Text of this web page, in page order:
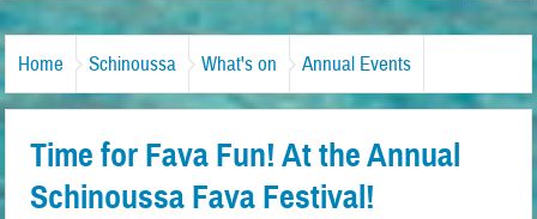
British Travel Agents “Discover” Naxos! Record Arrivals for 2024
Home Schinoussa What's on Annual Events
Time for Fava Fun! At the Annual
Schinoussa Fava Festival!